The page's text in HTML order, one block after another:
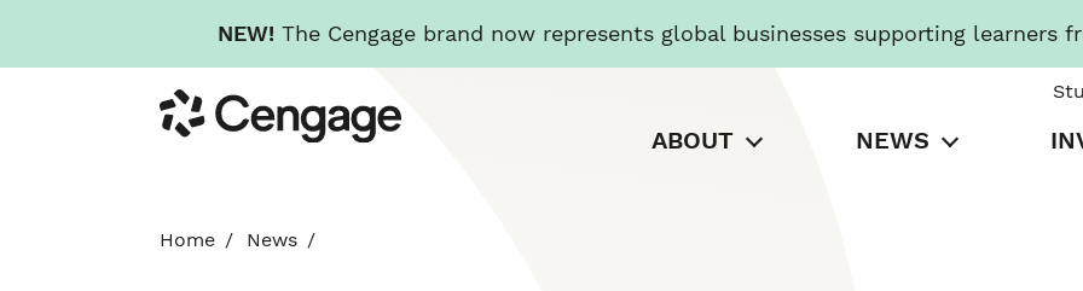
NEW! The Cengage brand now represents global businesses supporting learners
to
main
Cengage
ABOUT NEWS
Home News